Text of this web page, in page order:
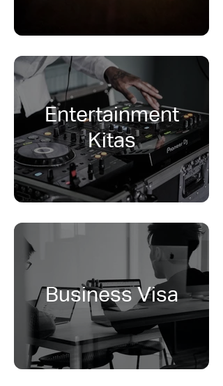
Entertainment
Kitas
Business Visa